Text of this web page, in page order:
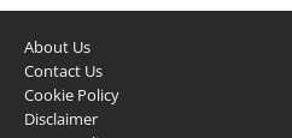
About Us
Contact Us
Cookie Policy
Disclaimer